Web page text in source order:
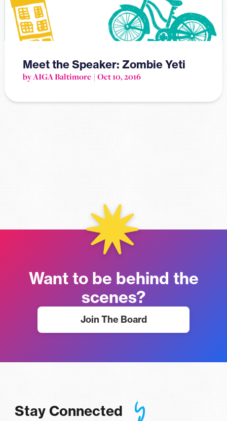
Meet the Speaker: Zombie Yeti
by AIGA Baltimore Oct 10, 2016
Want to be behind the
scenes?
Join The Board
Stay Connected